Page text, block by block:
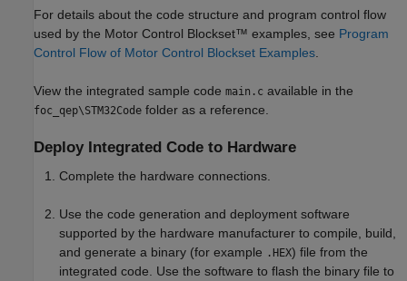
For details about the code structure and program control flow
used by the Motor Control Blockset™ examples, see Program
Control Flow of Motor Control Blockset Examples
View the integrated sample code main.c available in the
foc_qep\STM32Code folder as a reference.
Deploy Integrated Code to Hardware
Complete the hardware connections.
Use the code generation and deployment software
supported by the hardware manufacturer to compile, build,
and generate a binary (for example .HEX) file from the
integrated code. Use the software to flash the binary file to